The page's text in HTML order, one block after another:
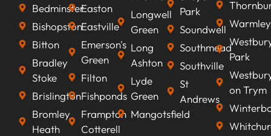
Bedminster
Bishopston
Bitton
Bradley
Stoke
Brislington
Bromley
Heath
Easton
Eastville
Emerson's
Green
Filton
Fishponds
Frampton
Cotterell
Longwell
Green
Long
Ashton
Lyde
Green
Mangotsfield
Park
Soundwell
Southmead
Southville
St
Andrews
Warmley
Park
on Trym